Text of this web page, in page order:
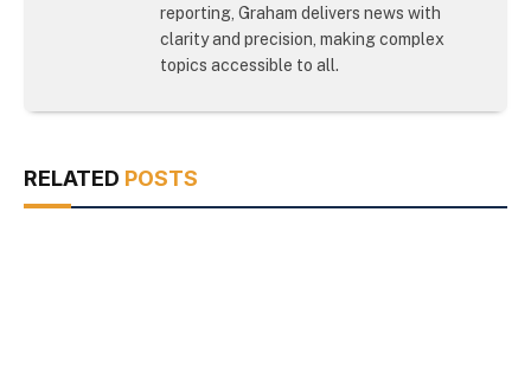
reporting, Graham delivers news with
clarity and precision, making complex
topics accessible to all.
RELATED POSTS